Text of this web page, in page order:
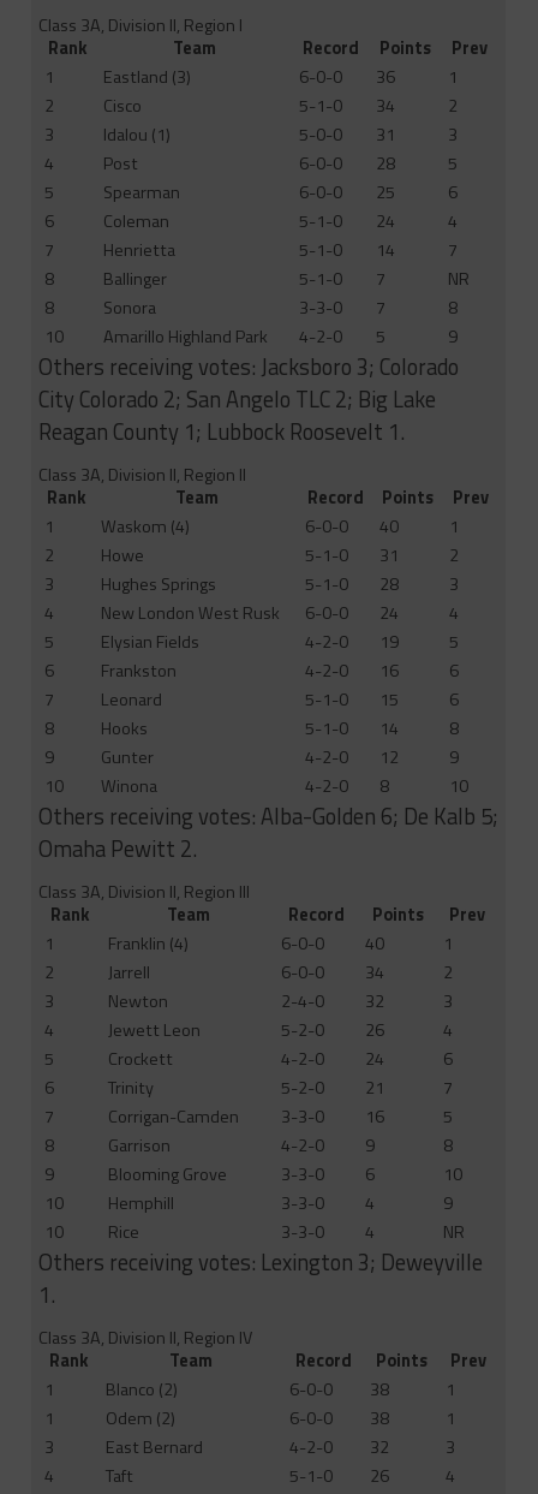
Class 3A, Division II, Region I
Rank
Team Record Points
Prev
1
Eastland (3) 6-0-0 36
1
2
Cisco 5-1-0 34
2
3
Idalou (1) 5-0-0 31
3
4
Post 6-0-0 28
5
5
Spearman 6-0-0 25
6
6
Coleman 5-1-0 24
4
7
Henrietta 5-1-0 14
7
8
Ballinger 5-1-0 7
NR
8
Sonora 3-3-0 7
8
10
Amarillo Highland Park 4-2-0 5 9
Others receiving votes: Jacksboro 3; Colorado
City Colorado 2; San Angelo TLC 2; Big Lake
Reagan County 1; Lubbock Roosevelt 1.
Class 3A, Division II, Region II
Rank
Team Record Points
Prev
1
Waskom (4) 6-0-0 40
1
2
Howe 5-1-0 31
2
3
Hughes Springs 5-1-0 28
3
4
New London West Rusk 6-0-0 24
4
5
Elysian Fields 4-2-0 19
5
6
Frankston 4-2-0 16
6
7
Leonard 5-1-0 15
6
8
Hooks 5-1-0 14
8
9
Gunter 4-2-0 12
9
10
Winona 4-2-0 8 10
Others receiving votes: Alba-Golden 6; De Kalb 5;
Omaha Pewitt 2.
Class 3A, Division II, Region III
Rank
Team Record Points
Prev
1
Franklin (4) 6-0-0 40
1
2
Jarrell 6-0-0 34
2
3
Newton 2-4-0 32
3
4
Jewett Leon 5-2-0 26
4
5
Crockett 4-2-0 24
6
6
Trinity 5-2-0 21
7
7
Corrigan-Camden 3-3-0 16
5
8
Garrison 4-2-0 9
8
9
Blooming Grove 3-3-0 6
10
10
Hemphill 3-3-0 4
9
10
Rice 3-3-0 4 NR
Others receiving votes: Lexington 3; Deweyville
1.
Class 3A, Division II, Region IV
Rank
Team Record Points
Prev
1
Blanco (2) 6-0-0 38
1
1
Odem (2) 6-0-0 38
1
3
East Bernard 4-2-0 32
3
4
Taft 5-1-0 26
4